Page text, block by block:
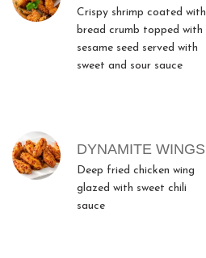
Crispy shrimp coated with
bread crumb topped with
sesame seed served with
sweet and sour sauce
DYNAMITE WINGS
Deep fried chicken wing
glazed with sweet chili
sauce